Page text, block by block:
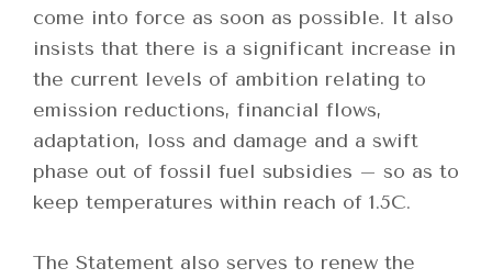
come into force as soon as possible. It also
insists that there is a significant increase in
the current levels of ambition relating to
emission reductions, financial flows,
adaptation, loss and damage and a swift
phase out of fossil fuel subsidies – so as to
keep temperatures within reach of 1.5C.
The Statement also serves to renew the